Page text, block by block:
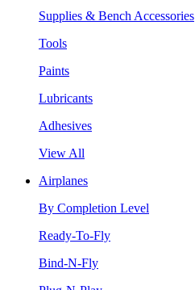
Supplies & Bench Accessories
Tools
Paints
Lubricants
Adhesives
View All
Airplanes
By Completion Level
Ready-To-Fly
Bind-N-Fly